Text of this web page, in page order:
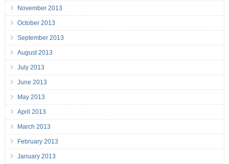
November 2013
October 2013
September 2013
August 2013
July 2013
June 2013
May 2013
April 2013
March 2013
February 2013
January 2013